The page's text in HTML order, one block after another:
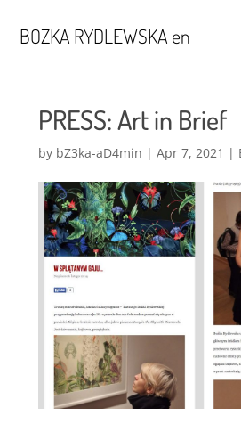
BOZKA RYDLEWSKA en
PRESS: Art in Brief
by bZ3ka-aD4min | Apr 7, 2021 |